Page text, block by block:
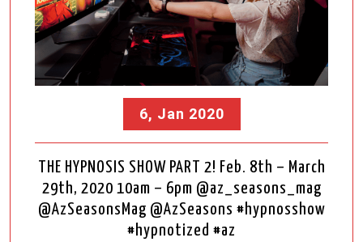
6, Jan 2020
THE HYPNOSIS SHOW PART 2! Feb. 8th – March
29th, 2020 10am – 6pm @az_seasons_mag
@AzSeasonsMag @AzSeasons #hypnosshow
#hypnotized #az